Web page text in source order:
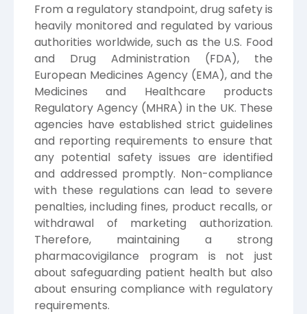
From a regulatory standpoint, drug safety is
heavily monitored and regulated by various
authorities worldwide, such as the U.S. Food
and Drug Administration (FDA), the
European Medicines Agency (EMA), and the
Medicines and Healthcare products
Regulatory Agency (MHRA) in the UK. These
agencies have established strict guidelines
and reporting requirements to ensure that
any potential safety issues are identified
and addressed promptly. Non-compliance
with these regulations can lead to severe
penalties, including fines, product recalls, or
withdrawal of marketing authorization.
Therefore, maintaining a strong
pharmacovigilance program is not just
about safeguarding patient health but also
about ensuring compliance with regulatory
requirements.